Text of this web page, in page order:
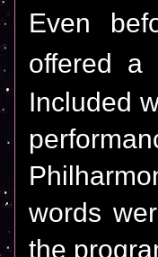
Even
offered a
Included
words
the